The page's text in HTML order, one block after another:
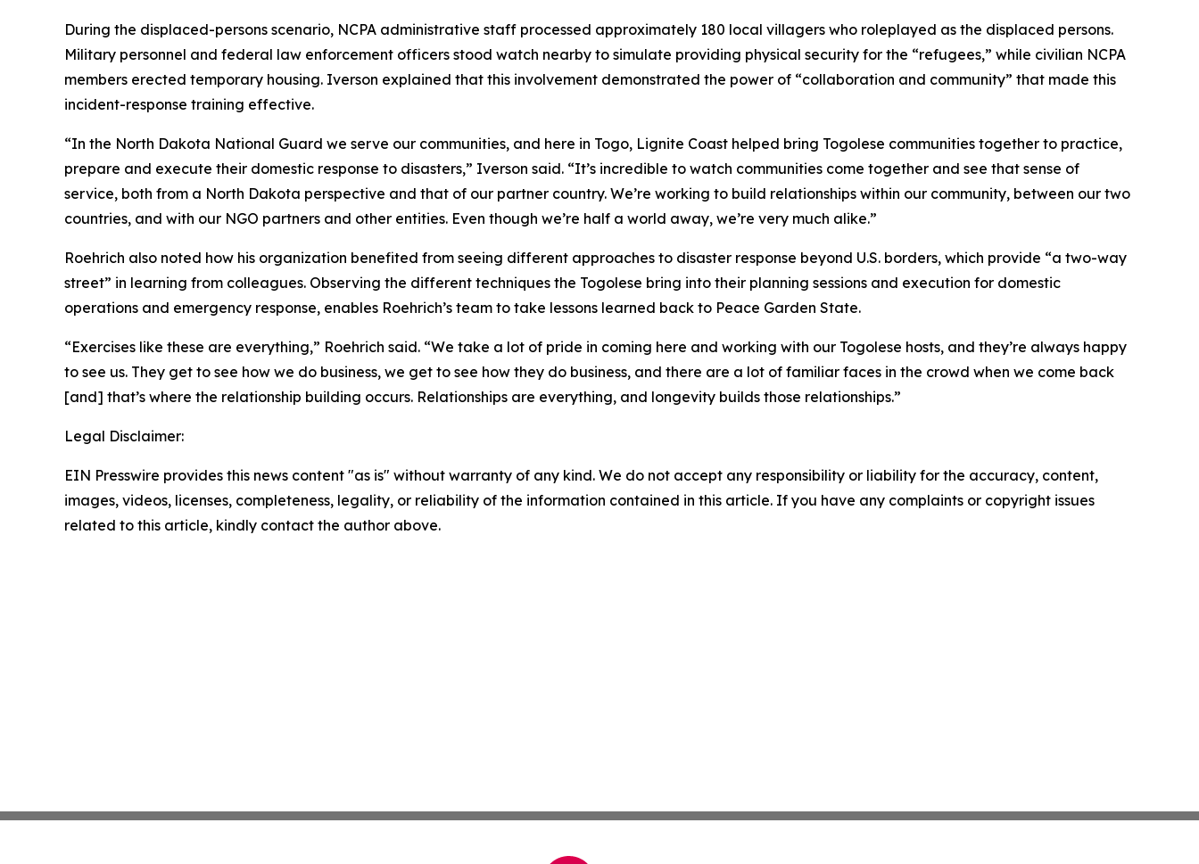
During the displaced-persons scenario, NCPA administrative staff processed approximately 180 local villagers who roleplayed as the displaced persons.
Military personnel and federal law enforcement officers stood watch nearby to simulate providing physical security for the “refugees,” while civilian NCPA
members erected temporary housing. Iverson explained that this involvement demonstrated the power of “collaboration and community” that made this
incident-response training effective.
“In the North Dakota National Guard we serve our communities, and here in Togo, Lignite Coast helped bring Togolese communities together to practice,
prepare and execute their domestic response to disasters,” Iverson said. “It’s incredible to watch communities come together and see that sense of
service, both from a North Dakota perspective and that of our partner country. We’re working to build relationships within our community, between our two
countries, and with our NGO partners and other entities. Even though we’re half a world away, we’re very much alike.”
Roehrich also noted how his organization benefited from seeing different approaches to disaster response beyond U.S. borders, which provide “a two-way
street” in learning from colleagues. Observing the different techniques the Togolese bring into their planning sessions and execution for domestic
operations and emergency response, enables Roehrich’s team to take lessons learned back to Peace Garden State.
“Exercises like these are everything,” Roehrich said. “We take a lot of pride in coming here and working with our Togolese hosts, and they’re always happy
to see us. They get to see how we do business, we get to see how they do business, and there are a lot of familiar faces in the crowd when we come back
[and] that’s where the relationship building occurs. Relationships are everything, and longevity builds those relationships.”
Legal Disclaimer:
EIN Presswire provides this news content "as is" without warranty of any kind. We do not accept any responsibility or liability for the accuracy, content,
images, videos, licenses, completeness, legality, or reliability of the information contained in this article. If you have any complaints or copyright issues
related to this article, kindly contact the author above.